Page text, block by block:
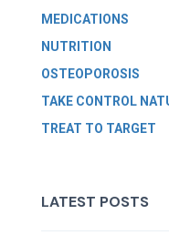
MEDICATIONS
NUTRITION
OSTEOPOROSIS
TAKE CONTROL
TREAT TO TARGET
LATEST POSTS